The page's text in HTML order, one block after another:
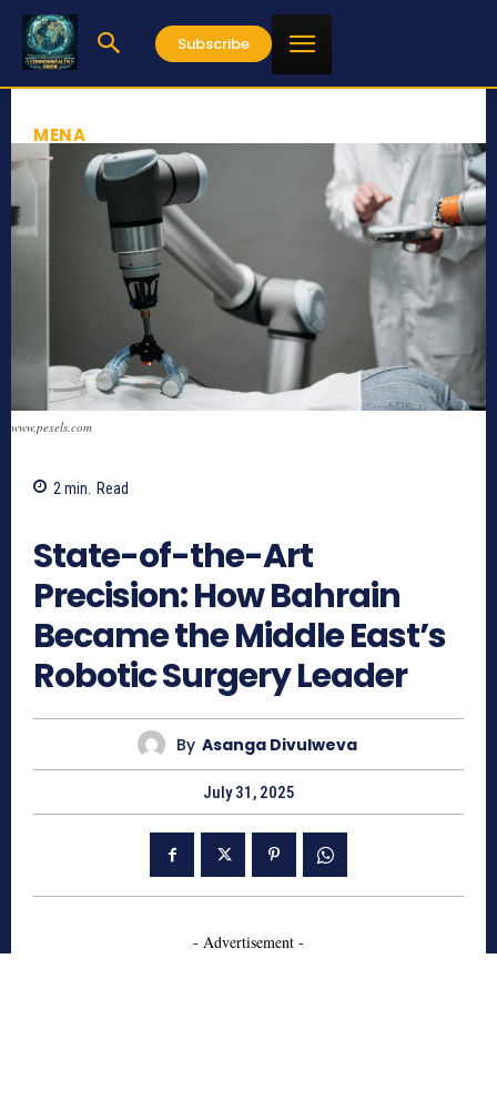
Subscribe
MENA
www.pexels.com
2 min. Read
State-of-the-Art
Precision: How Bahrain
Became the Middle East’s
Robotic Surgery Leader
By Asanga Divulweva
July 31, 2025
- Advertisement -